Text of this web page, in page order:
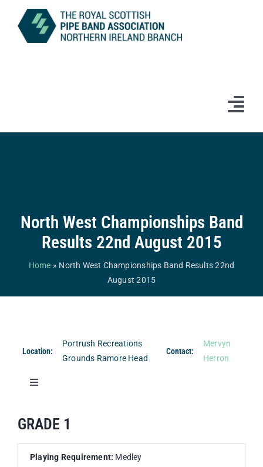
content
Branch Bands & Drum Majors
Competitions & Events
Safeguarding
College
North West Championships Band
Results 22nd August 2015
Home » North West Championships Band Results 22nd
August 2015
Location:
Portrush Recreations
Grounds Ramore Head
Contact:
Mervyn
Herron
Toggle
Drum Major Results
GRADE 1
Playing Requirement: Medley